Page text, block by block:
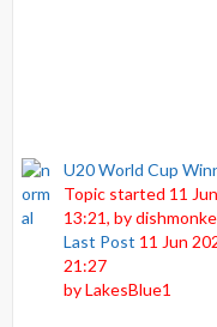
U20 World Cup
Topic started 11
13:21, by
Last Post 11 Jun
21:27
byLakesBlue1